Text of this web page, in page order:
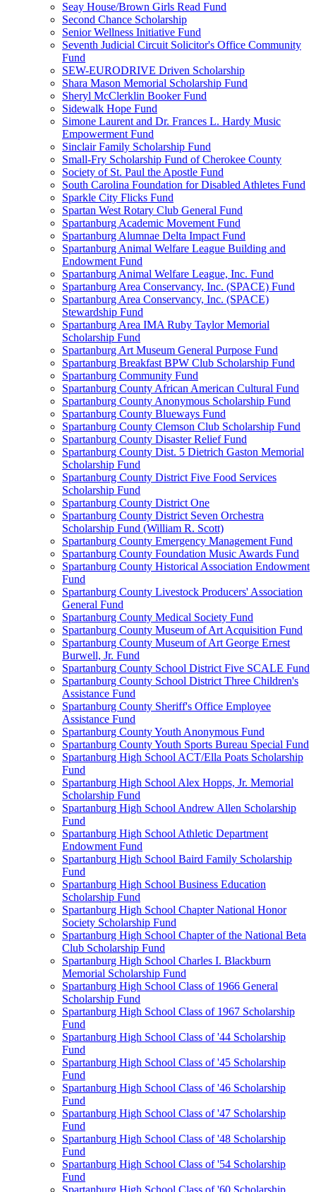
Seay House/Brown Girls Read Fund
Second Chance Scholarship
Senior Wellness Initiative Fund
Seventh Judicial Circuit Solicitor's Office Community
Fund
SEW-EURODRIVE Driven Scholarship
Shara Mason Memorial Scholarship Fund
Sheryl McClerklin Booker Fund
Sidewalk Hope Fund
Simone Laurent and Dr. Frances L. Hardy Music
Empowerment Fund
Sinclair Family Scholarship Fund
Small-Fry Scholarship Fund of Cherokee County
Society of St. Paul the Apostle Fund
South Carolina Foundation for Disabled Athletes Fund
Sparkle City Flicks Fund
Spartan West Rotary Club General Fund
Spartanburg Academic Movement Fund
Spartanburg Alumnae Delta Impact Fund
Spartanburg Animal Welfare League Building and
Endowment Fund
Spartanburg Animal Welfare League, Inc. Fund
Spartanburg Area Conservancy, Inc. (SPACE) Fund
Spartanburg Area Conservancy, Inc. (SPACE)
Stewardship Fund
Spartanburg Area IMA Ruby Taylor Memorial
Scholarship Fund
Spartanburg Art Museum General Purpose Fund
Spartanburg Breakfast BPW Club Scholarship Fund
Spartanburg Community Fund
Spartanburg County African American Cultural Fund
Spartanburg County Anonymous Scholarship Fund
Spartanburg County Blueways Fund
Spartanburg County Clemson Club Scholarship Fund
Spartanburg County Disaster Relief Fund
Spartanburg County Dist. 5 Dietrich Gaston Memorial
Scholarship Fund
Spartanburg County District Five Food Services
Scholarship Fund
Spartanburg County District One
Spartanburg County District Seven Orchestra
Scholarship Fund (William R. Scott)
Spartanburg County Emergency Management Fund
Spartanburg County Foundation Music Awards Fund
Spartanburg County Historical Association Endowment
Fund
Spartanburg County Livestock Producers' Association
General Fund
Spartanburg County Medical Society Fund
Spartanburg County Museum of Art Acquisition Fund
Spartanburg County Museum of Art George Ernest
Burwell, Jr. Fund
Spartanburg County School District Five SCALE Fund
Spartanburg County School District Three Children's
Assistance Fund
Spartanburg County Sheriff's Office Employee
Assistance Fund
Spartanburg County Youth Anonymous Fund
Spartanburg County Youth Sports Bureau Special Fund
Spartanburg High School ACT/Ella Poats Scholarship
Fund
Spartanburg High School Alex Hopps, Jr. Memorial
Scholarship Fund
Spartanburg High School Andrew Allen Scholarship
Fund
Spartanburg High School Athletic Department
Endowment Fund
Spartanburg High School Baird Family Scholarship
Fund
Spartanburg High School Business Education
Scholarship Fund
Spartanburg High School Chapter National Honor
Society Scholarship Fund
Spartanburg High School Chapter of the National Beta
Club Scholarship Fund
Spartanburg High School Charles I. Blackburn
Memorial Scholarship Fund
Spartanburg High School Class of 1966 General
Scholarship Fund
Spartanburg High School Class of 1967 Scholarship
Fund
Spartanburg High School Class of '44 Scholarship
Fund
Spartanburg High School Class of '45 Scholarship
Fund
Spartanburg High School Class of '46 Scholarship
Fund
Spartanburg High School Class of '47 Scholarship
Fund
Spartanburg High School Class of '48 Scholarship
Fund
Spartanburg High School Class of '54 Scholarship
Fund
Spartanburg High School Class of '60 Scholarship